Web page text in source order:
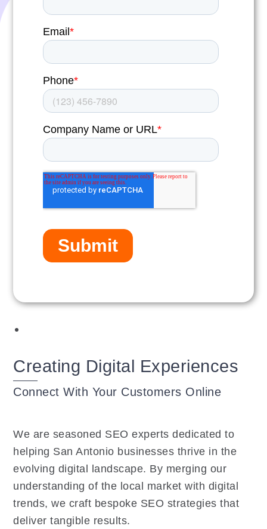
Creating Digital Experiences
Connect With Your Customers Online
We are seasoned SEO experts dedicated to
helping San Antonio businesses thrive in the
evolving digital landscape. By merging our
understanding of the local market with digital
trends, we craft bespoke SEO strategies that
deliver tangible results.